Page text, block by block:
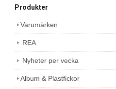
Produkter
Varumärken
REA
Nyheter per vecka
Album & Plastfickor